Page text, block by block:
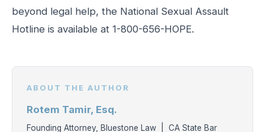
beyond legal help, the National Sexual Assault
Hotline is available at 1-800-656-HOPE.
ABOUT THE AUTHOR
Rotem Tamir, Esq.
Founding Attorney, Bluestone Law | CA State Bar